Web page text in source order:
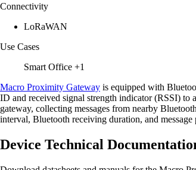
Connectivity
LoRaWAN
Use Cases
Smart Office +1
Macro Proximity Gateway is equipped with
ID and received signal strength indicator (RSSI) to
gateway, collecting messages from nearby
interval, Bluetooth receiving duration, and
Device Technical